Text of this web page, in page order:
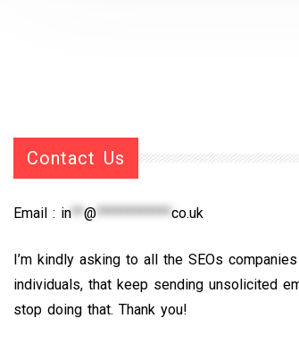
Contact Us
Email : in**@************co.uk
I’m kindly asking to all the SEOs
individuals, that keep sending unsolicited
stop doing that. Thank you!